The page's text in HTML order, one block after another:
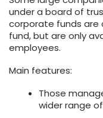
under a board of
corporate funds are
fund, but are only
employees.
Main features:
Those
wider range